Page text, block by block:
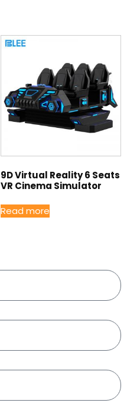
9D Virtual Reality 6 Seats
VR Cinema Simulator
Read more